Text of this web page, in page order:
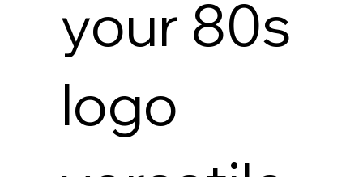
your 80s
logo